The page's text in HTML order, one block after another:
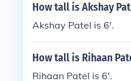
How tall is Akshay
Akshay Patel is 6'.
How tall is Rihaan
Rihaan Patel is 6'.